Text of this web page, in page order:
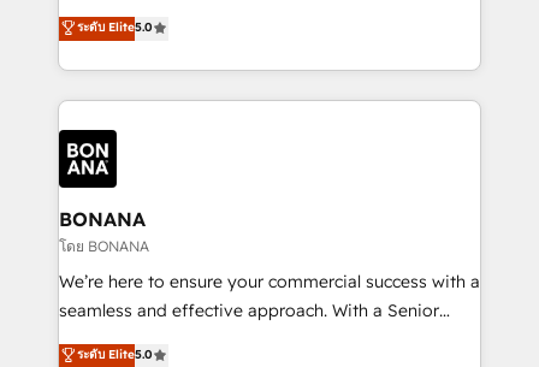
customer service. It's time to empower your teams
to create great customer experiences that generate
happen.
focus is on fine-tuning and enhancing your growth,
sales, and marketing operations. Unlike conventional
marketing agencies, we dive deep into the
operational aspects of your business, ensuring that
each cog in your growth machine is well-oiled and
functioning optimally. With our expertise in leading
platforms like Salesforce and HubSpot, we bring a
wealth of knowledge and experience to the table.
Our strategies are tailored to your business's unique
needs, ensuring a personalized approach that aligns
with your growth objectives.
ระดับ Elite5.0
BONANA
โดย BONANA
We’re here to ensure your commercial success with a
seamless and effective approach. With a Senior
team that has 10+ years of experience in HubSpot,
ระดับ Elite5.0